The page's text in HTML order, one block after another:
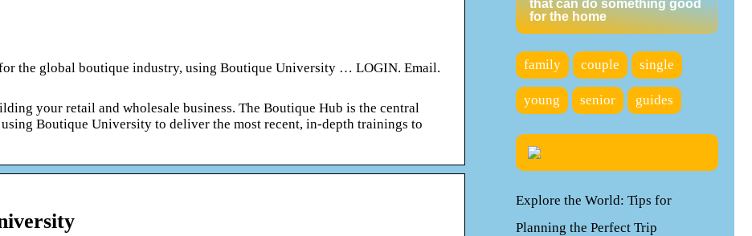
the global boutique industry, using Boutique University … LOGIN. Email.
your retail and wholesale business. The Boutique Hub is the central
Boutique University to deliver the most recent, in-depth trainings to
that can do something good
for the home
family couple single
young senior guides
Explore the World: Tips for
Planning the Perfect Trip